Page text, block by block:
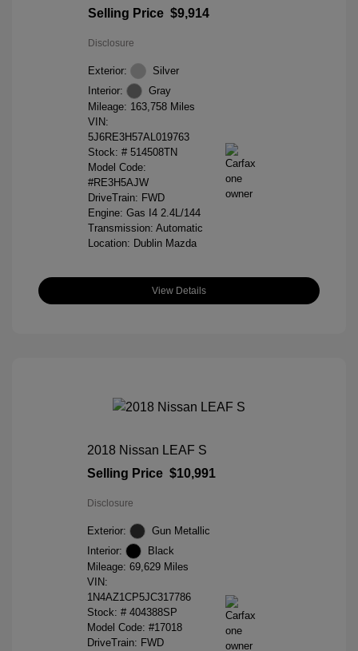
Selling Price $9,914
Disclosure
Exterior:
Silver
Interior:
Gray
Mileage: 163,758 Miles
VIN:
5J6RE3H57AL019763
Stock: # 514508TN
Model Code:
#RE3H5AJW
DriveTrain: FWD
Engine: Gas I4 2.4L/144
Transmission: Automatic
Location: Dublin Mazda
View Details
2018 Nissan LEAF S
Selling Price $10,991
Disclosure
Exterior:
Gun Metallic
Interior:
Black
Mileage: 69,629 Miles
VIN:
1N4AZ1CP5JC317786
Stock: # 404388SP
Model Code: #17018
DriveTrain: FWD